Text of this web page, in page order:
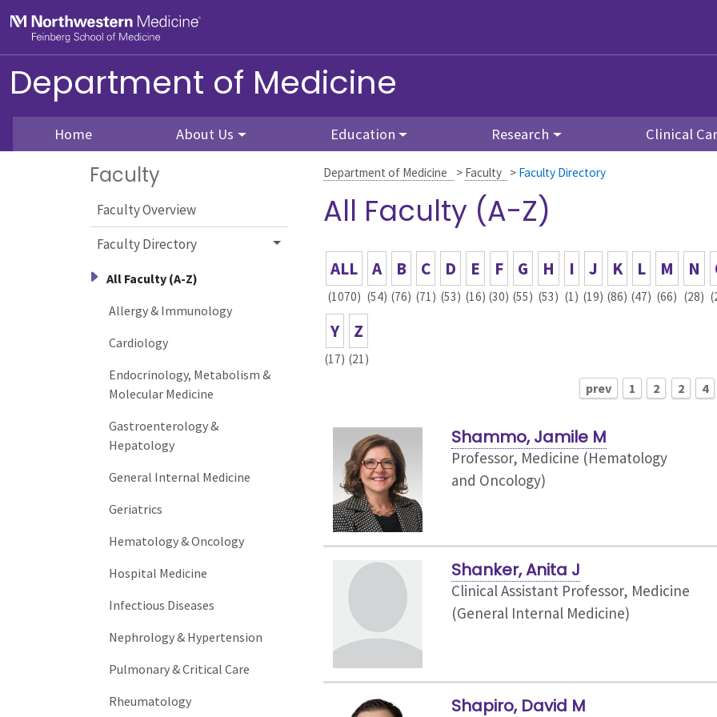
Department of Medicine
Home About Us Education Research Clinical
Faculty
Faculty Overview
Faculty Directory
All Faculty (A-Z)
Allergy & Immunology
Cardiology
Endocrinology, Metabolism &
Molecular Medicine
Gastroenterology &
Hepatology
General Internal Medicine
Geriatrics
Hematology & Oncology
Hospital Medicine
Infectious Diseases
Nephrology & Hypertension
Pulmonary & Critical Care
Rheumatology
Department of Medicine > Faculty > Faculty Directory
All Faculty (A-Z)
ALL
(1070)
A
(54)
B
(76)
C
(71)
D
(53)
E
(16)
F
(30)
G
(55)
H
(53)
I
(1)
J
(19)
K
(86)
L
(47)
M
(66)
N
(28)
Y
(17)
Z
(21)
prev 1 2 2 4
Shammo, Jamile M
Professor, Medicine (Hematology
and Oncology)
Shanker, Anita J
Clinical Assistant Professor, Medicine
(General Internal Medicine)
Shapiro, David M